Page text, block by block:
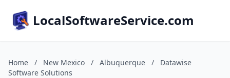
LocalSoftwareService.com
Home / New Mexico / Albuquerque /
Datawise
Software Solutions